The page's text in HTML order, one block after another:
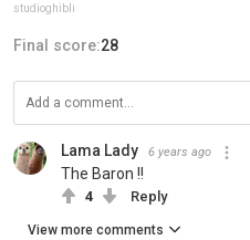
studioghibli
Final score:28
Lama Lady 6 years ago
The Baron !!
4 Reply
View more comments